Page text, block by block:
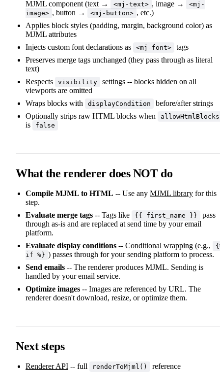
MJML component (text →
<mj-text> , image →
<mj-
image> , button → <mj-button> , etc.)
Applies block styles (padding, margin, background color) as
MJML attributes
Injects custom font declarations as
<mj-font>
tags
Preserves merge tags unchanged (they pass through as literal
text)
Respects
visibility
settings -- blocks hidden on all
viewports are omitted
Wraps blocks with
displayCondition
before/after strings
Optionally strips raw HTML blocks when
allowHtmlBlocks
is false
What the renderer does NOT do
Compile MJML to HTML -- Use any MJML library for this
step.
Evaluate merge tags -- Tags like {{ first_name }}
pass
through as-is and are replaced at send time by your email
platform.
Evaluate display conditions -- Conditional wrapping (e.g.,
if %} ) passes through for your sending platform to process.
Send emails -- The renderer produces MJML. Sending is
handled by your email service.
Optimize images -- Images are referenced by URL. The
renderer doesn't download, resize, or optimize them.
Next steps
Renderer API -- full renderToMjml() reference